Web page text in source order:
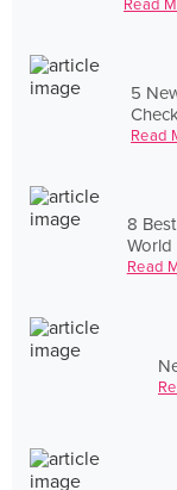
Read
5
Read
8
Read